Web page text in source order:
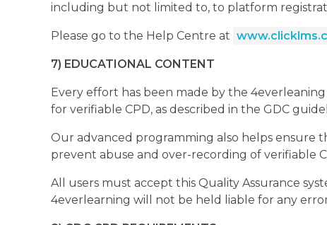
including but not limited to, to platform
Please go to the Help Centre at
7) EDUCATIONAL CONTENT
Every effort has been made by the
for verifiable CPD, as described in the GDC
Our advanced programming also helps ensure
prevent abuse and over-recording of verifiable
All users must accept this Quality Assurance
4everlearning will not be held liable for any